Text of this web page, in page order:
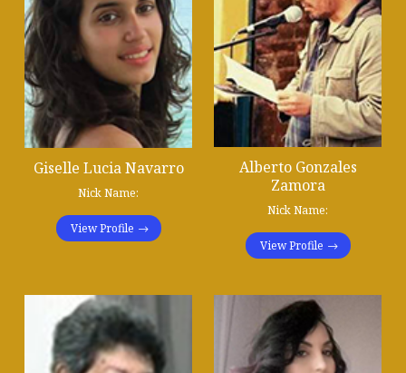
Giselle Lucia Navarro
Nick Name:
View Profile
Alberto Gonzales
Zamora
Nick Name:
View Profile